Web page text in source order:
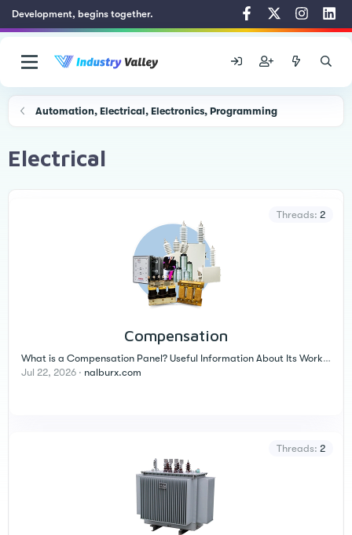
Development, begins together.
Automation, Electrical, Electronics, Programming
Electrical
Compensation
Threads 2
What is a Compensation Panel? Useful Information About Its Working Principle, Components, and Application Areas
Jul 22, 2026
nalburx.com
Threads 2